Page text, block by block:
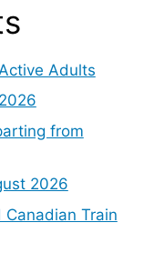
Adults
from
2026
Canadian Train